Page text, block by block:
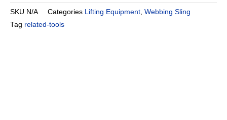
SKU N/A Categories Lifting Equipment, Webbing Sling
Tag related-tools